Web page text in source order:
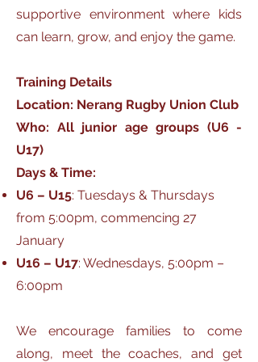
supportive environment where kids
can learn, grow, and enjoy the game.
Training Details
Location: Nerang Rugby Union Club
Who: All junior age groups (U6 -
U17)
Days & Time:
U6 – U15: Tuesdays & Thursdays
from 5:00pm, commencing 27
January
U16 – U17: Wednesdays, 5:00pm –
6:00pm
We encourage families to come
along, meet the coaches, and get